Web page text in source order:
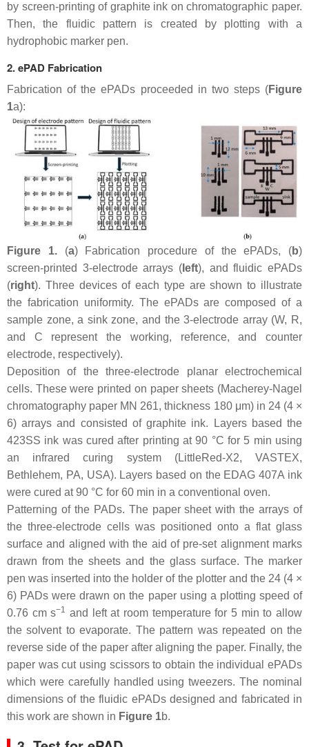
by screen-printing of graphite ink on chromatographic paper.
Then, the fluidic pattern is created by plotting with a
hydrophobic marker pen.
2. ePAD Fabrication
Fabrication of the ePADs proceeded in two steps (Figure
1a):
Figure 1.(a) Fabrication procedure of the ePADs, (b)
screen-printed 3-electrode arrays ( left), and fluidic ePADs
(right). Three devices of each type are shown to illustrate
the fabrication uniformity. The ePADs are composed of a
sample zone, a sink zone, and the 3-electrode array (W, R,
and C represent the working, reference, and counter
electrode, respectively).
Deposition of the three-electrode planar electrochemical
cells. These were printed on paper sheets (Macherey-Nagel
chromatography paper MN 261, thickness 180 μm) in 24 (4 ×
6) arrays and consisted of graphite ink. Layers based the
423SS ink was cured after printing at 90 °C for 5 min using
an infrared curing system (LittleRed-X2, VASTEX,
Bethlehem, PA, USA). Layers based on the EDAG 407A ink
were cured at 90 °C for 60 min in a conventional oven.
Patterning of the PADs. The paper sheet with the arrays of
the three-electrode cells was positioned onto a flat glass
surface and aligned with the aid of pre-set alignment marks
drawn from the sheets and the glass surface. The marker
pen was inserted into the holder of the plotter and the 24 (4 ×
6) PADs were drawn on the paper using a plotting speed of
0.76 cm s−1
and left at room temperature for 5 min to allow
the solvent to evaporate. The pattern was repeated on the
reverse side of the paper after aligning the paper. Finally, the
paper was cut using scissors to obtain the individual ePADs
which were carefully handled using tweezers. The nominal
dimensions of the fluidic ePADs designed and fabricated in
this work are shown in Figure 1b.